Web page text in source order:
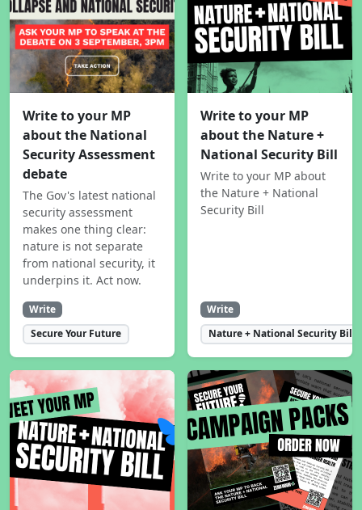
Write to your MP
about the National
Security Assessment
debate
The Gov's latest national
security assessment
makes one thing clear:
nature is not separate
from national security, it
underpins it. Act now.
Write
Secure Your Future
Write to your MP
about the Nature +
National Security Bill
Write to your MP about
the Nature + National
Security Bill
Write
Nature + National Security Bill